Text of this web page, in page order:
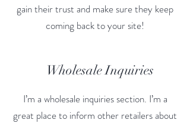
gain their trust and make sure they keep
coming back to your site!
Wholesale Inquiries
I’m a wholesale inquiries section. I’m a
great place to inform other retailers about